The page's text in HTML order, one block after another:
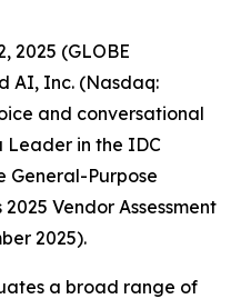
2025 (GLOBE
AI, Inc. (Nasdaq:
and conversational
Leader in the IDC
General-Purpose
Vendor Assessment
2025).
a broad range of